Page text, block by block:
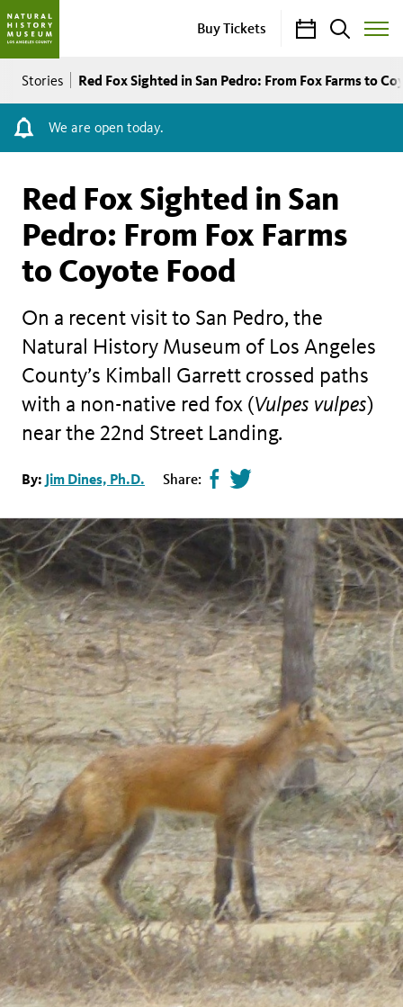
Buy Tickets CalendarSearch
Toggle
Menu
Breadcrumb
Stories Red Fox Sighted in San Pedro: From Fox Farms to
We are open today.
Red Fox Sighted in San
Pedro: From Fox Farms
to Coyote Food
On a recent visit to San Pedro, the
Natural History Museum of Los Angeles
County’s Kimball Garrett crossed paths
with a non-native red fox (Vulpes vulpes)
near the 22nd Street Landing.
By: Jim Dines, Ph.D. Share: Share
on
facebook
Tweet
page